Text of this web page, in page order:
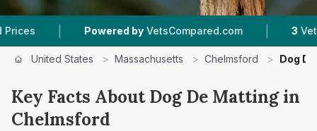
| Powered by VetsCompared.com | 3 Vet
United States > Massachusetts > Chelmsford > Dog
Key Facts About Dog De Matting in
Chelmsford